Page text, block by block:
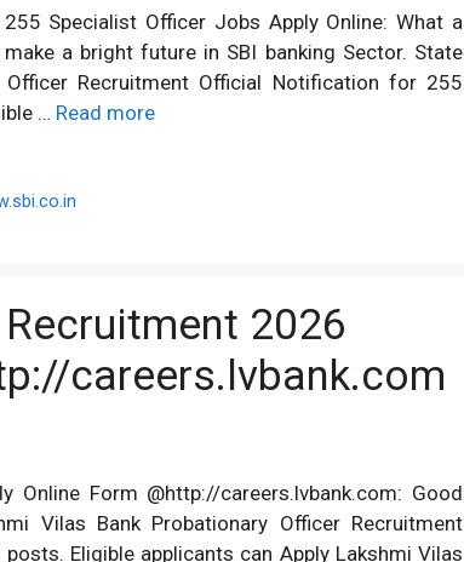
Specialist Officer Jobs Apply Online: What a
a bright future in SBI banking Sector. State
Recruitment Official Notification for 255
… Read more
2026
careers.lvbank.com
Online Form @http://careers.lvbank.com: Good
Vilas Bank Probationary Officer Recruitment
Eligible applicants can Apply Lakshmi Vilas